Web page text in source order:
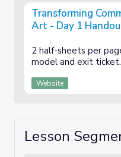
Transforming
Art - Day 1
2 half-sheets per
model and exit ticket.
Website
Lesson